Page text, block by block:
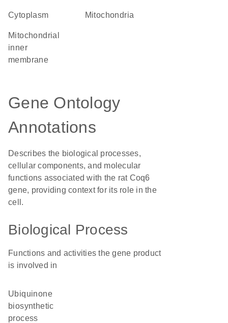
Cytoplasm Mitochondria
mitochondrial
inner
membrane
Gene Ontology
Annotations
Describes the biological processes,
cellular components, and molecular
functions associated with the rat Coq6
gene, providing context for its role in the
cell.
Biological Process
Functions and activities the gene product
is involved in
ubiquinone
biosynthetic
process